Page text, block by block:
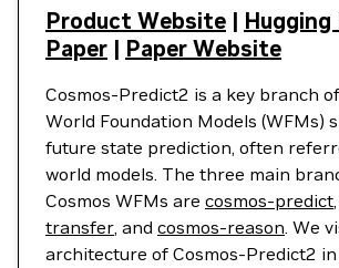
Product Website | Hugging
Paper | Paper Website
Cosmos-Predict2 is a key branch
World Foundation Models (WFMs)
future state prediction, often
world models. The three main
Cosmos WFMs are cosmos-predict,
transfer, and cosmos-reason. We
architecture of Cosmos-Predict2